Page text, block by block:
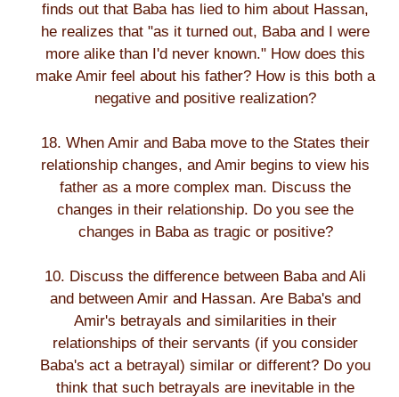
finds out that Baba has lied to him about Hassan,
he realizes that "as it turned out, Baba and I were
more alike than I'd never known." How does this
make Amir feel about his father? How is this both a
negative and positive realization?
18. When Amir and Baba move to the States their
relationship changes, and Amir begins to view his
father as a more complex man. Discuss the
changes in their relationship. Do you see the
changes in Baba as tragic or positive?
10. Discuss the difference between Baba and Ali
and between Amir and Hassan. Are Baba's and
Amir's betrayals and similarities in their
relationships of their servants (if you consider
Baba's act a betrayal) similar or different? Do you
think that such betrayals are inevitable in the